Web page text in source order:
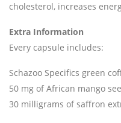
cholesterol, increases
Extra Information
Every capsule includes:
Schazoo Specifics green
50 mg of African mango
30 milligrams of saffron